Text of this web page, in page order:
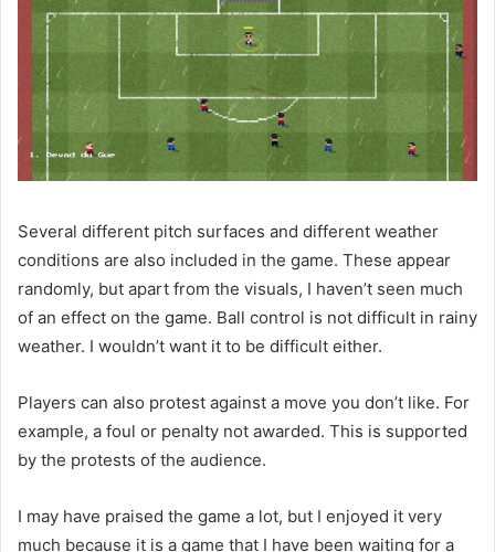
Several different pitch surfaces and different weather
conditions are also included in the game. These appear
randomly, but apart from the visuals, I haven’t seen much
of an effect on the game. Ball control is not difficult in rainy
weather. I wouldn’t want it to be difficult either.
Players can also protest against a move you don’t like. For
example, a foul or penalty not awarded. This is supported
by the protests of the audience.
I may have praised the game a lot, but I enjoyed it very
much because it is a game that I have been waiting for a